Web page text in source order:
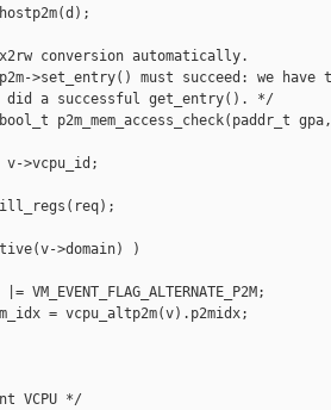
conversion automatically.
>set_entry() must succeed: we have
did a successful get_entry(). */
bool_t p2m_mem_access_check(paddr_t
v->vcpu_id;
>domain) )
= vcpu_altp2m(v).p2midx;
VCPU */